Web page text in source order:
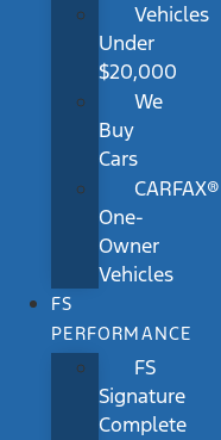
Vehicles
Under
$20,000
We
Buy
Cars
CARFAX®
One-
Owner
Vehicles
FS
PERFORMANCE
FS
Signature
Complete